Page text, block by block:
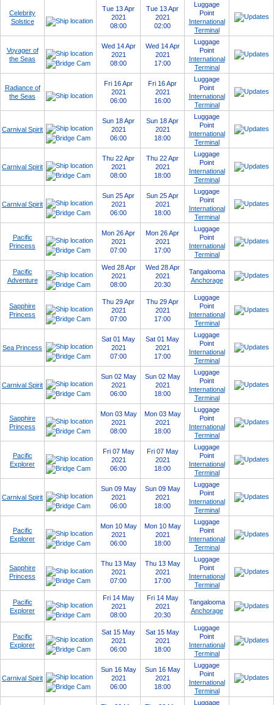
Celebrity
Solstice
Tue 13 Apr
2021
08:00
Tue 13 Apr
2021
02:00
Luggage
Point
International
Terminal
Voyager of
the Seas
Wed 14 Apr
2021
08:00
Wed 14 Apr
2021
17:00
Luggage
Point
International
Terminal
Radiance of
the Seas
Fri 16 Apr
2021
06:00
Fri 16 Apr
2021
16:00
Luggage
Point
International
Terminal
Carnival Spirit
Sun 18 Apr
2021
06:00
Sun 18 Apr
2021
18:00
Luggage
Point
International
Terminal
Carnival Spirit
Thu 22 Apr
2021
08:00
Thu 22 Apr
2021
18:00
Luggage
Point
International
Terminal
Carnival Spirit
Sun 25 Apr
2021
06:00
Sun 25 Apr
2021
18:00
Luggage
Point
International
Terminal
Pacific
Princess
Mon 26 Apr
2021
07:00
Mon 26 Apr
2021
17:00
Luggage
Point
International
Terminal
Pacific
Adventure
Wed 28 Apr
2021
08:00
Wed 28 Apr
2021
20:30
Tangalooma
Anchorage
Sapphire
Princess
Thu 29 Apr
2021
07:00
Thu 29 Apr
2021
17:00
Luggage
Point
International
Terminal
Sea Princess
Sat 01 May
2021
07:00
Sat 01 May
2021
17:00
Luggage
Point
International
Terminal
Carnival Spirit
Sun 02 May
2021
06:00
Sun 02 May
2021
18:00
Luggage
Point
International
Terminal
Sapphire
Princess
Mon 03 May
2021
08:00
Mon 03 May
2021
18:00
Luggage
Point
International
Terminal
Pacific
Explorer
Fri 07 May
2021
06:00
Fri 07 May
2021
18:00
Luggage
Point
International
Terminal
Carnival Spirit
Sun 09 May
2021
06:00
Sun 09 May
2021
18:00
Luggage
Point
International
Terminal
Pacific
Explorer
Mon 10 May
2021
06:00
Mon 10 May
2021
18:00
Luggage
Point
International
Terminal
Sapphire
Princess
Thu 13 May
2021
07:00
Thu 13 May
2021
17:00
Luggage
Point
International
Terminal
Pacific
Explorer
Fri 14 May
2021
08:00
Fri 14 May
2021
20:30
Tangalooma
Anchorage
Pacific
Explorer
Sat 15 May
2021
06:00
Sat 15 May
2021
18:00
Luggage
Point
International
Terminal
Carnival Spirit
Sun 16 May
2021
06:00
Sun 16 May
2021
18:00
Luggage
Point
International
Terminal
Luggage